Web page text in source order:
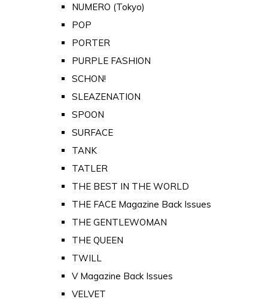
NUMERO (Tokyo)
POP
PORTER
PURPLE FASHION
SCHON!
SLEAZENATION
SPOON
SURFACE
TANK
TATLER
THE BEST IN THE WORLD
THE FACE Magazine Back Issues
THE GENTLEWOMAN
THE QUEEN
TWILL
V Magazine Back Issues
VELVET